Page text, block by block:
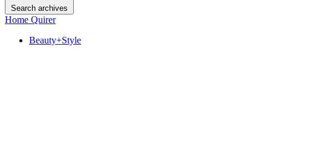
Search archives
Home Quirer
Beauty+Style